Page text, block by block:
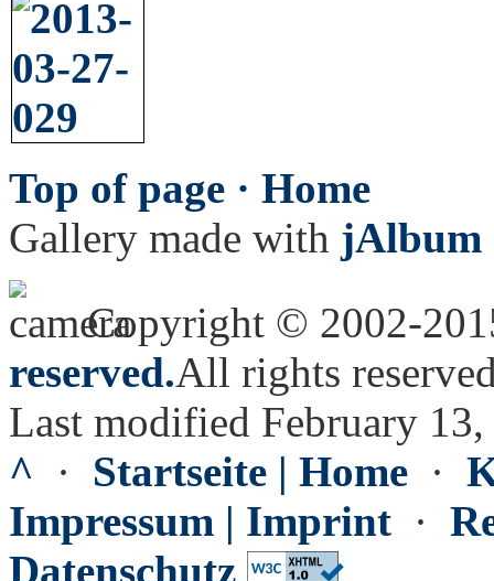
Top of page · Home
Gallery made with jAlbum
Copyright © 2002-
reserved.All rights
Last modified February
^ · Startseite | Home ·
Impressum | Imprint ·
Datenschutz